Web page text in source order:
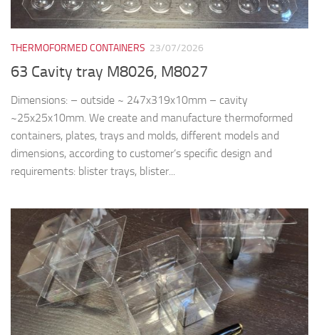
THERMOFORMED CONTAINERS 23/07/2026
63 Cavity tray M8026, M8027
Dimensions: – outside ~ 247x319x10mm – cavity
~25x25x10mm. We create and manufacture thermoformed
containers, plates, trays and molds, different models and
dimensions, according to customer’s specific design and
requirements: blister trays, blister...